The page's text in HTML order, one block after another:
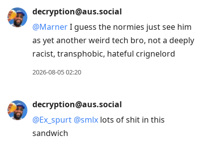
decryption@aus.social
@MarnerI guess the normies just see him
as yet another weird tech bro, not a deeply
racist, transphobic, hateful crignelord
2026-08-05 02:20
decryption@aus.social
@Ex_spurt @smlx lots of shit in this
sandwich